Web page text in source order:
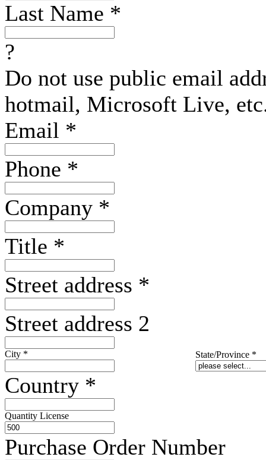
Last Name *
?
Do not use public email
hotmail, Microsoft Live,
Email *
Phone *
Company *
Title *
Street address *
Street address 2
City * State/Province *
Country *
Quantity License
Purchase Order Number